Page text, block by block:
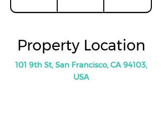
Property Location
101 9th St, San Francisco, CA 94103,
USA